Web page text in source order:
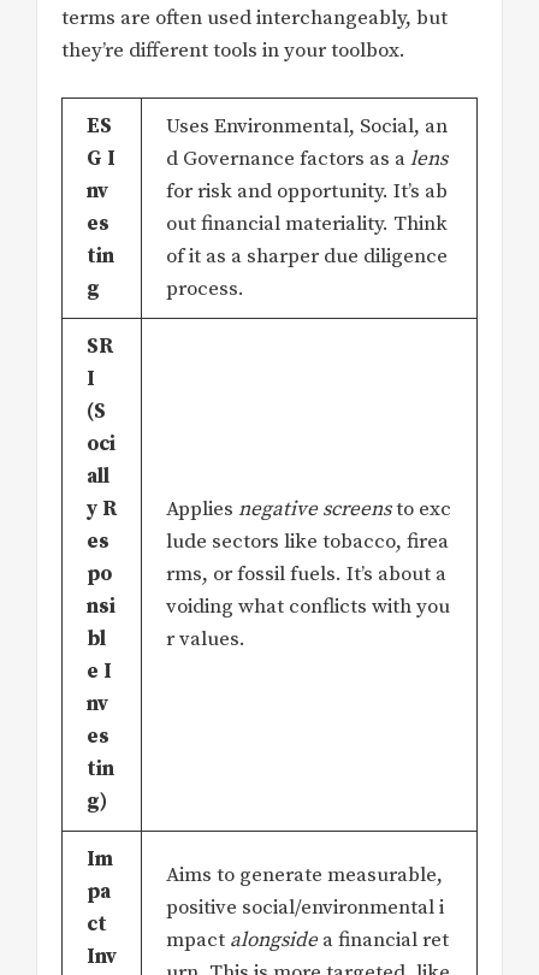
terms are often used interchangeably, but
they’re different tools in your toolbox.
ES
G I
nv
es
tin
g
Uses Environmental, Social, an
d Governance factors as alens
for risk and opportunity. It’s ab
out financial materiality. Think
of it as a sharper due diligence
process.
SR
I
(S
oci
all
y R
es
po
nsi
bl
e I
nv
es
tin
g)
Applies negative screensto exc
lude sectors like tobacco, firea
rms, or fossil fuels. It’s about a
voiding what conflicts with you
r values.
Im
pa
ct
Inv
Aims to generate measurable,
positive social/environmental i
mpact alongsidea financial ret